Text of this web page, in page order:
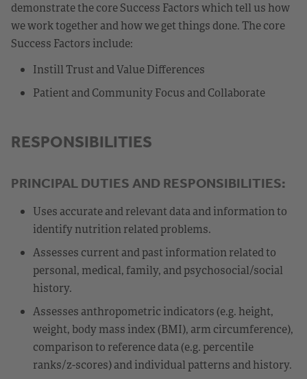
demonstrate the core Success Factors which tell us how
we work together and how we get things done. The core
Success Factors include:
Instill Trust and Value Differences
Patient and Community Focus and Collaborate
RESPONSIBILITIES
PRINCIPAL DUTIES AND RESPONSIBILITIES:
Uses accurate and relevant data and information to
identify nutrition related problems.
Assesses current and past information related to
personal, medical, family, and psychosocial/social
history.
Assesses anthropometric indicators (e.g. height,
weight, body mass index (BMI), arm circumference),
comparison to reference data (e.g. percentile
ranks/z-scores) and individual patterns and history.